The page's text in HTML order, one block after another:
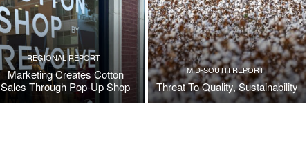
REGIONAL REPORT
Marketing Creates Cotton
Sales Through Pop-Up Shop
MID-SOUTH REPORT
Threat To Quality, Sustainability